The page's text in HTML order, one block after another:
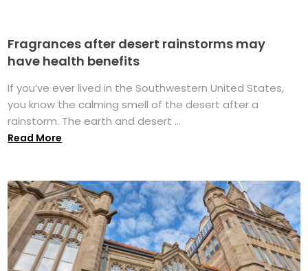
Fragrances after desert rainstorms may
have health benefits
If you’ve ever lived in the Southwestern United States,
you know the calming smell of the desert after a
rainstorm. The earth and desert ...
Read More